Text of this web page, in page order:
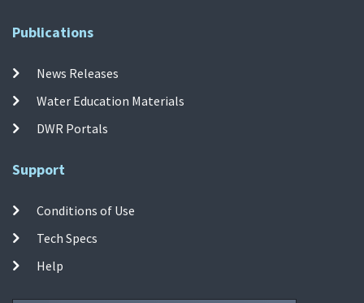
Publications
News Releases
Water Education Materials
DWR Portals
Support
Conditions of Use
Tech Specs
Help